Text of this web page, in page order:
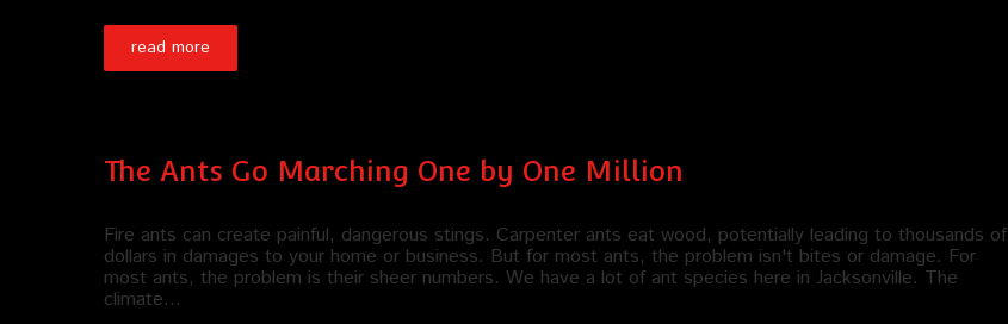
read more
The Ants Go Marching One by One Million
Fire ants can create painful, dangerous stings. Carpenter ants eat wood, potentially leading to thousands of
dollars in damages to your home or business. But for most ants, the problem isn't bites or damage. For
most ants, the problem is their sheer numbers. We have a lot of ant species here in Jacksonville. The
climate…